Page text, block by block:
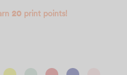
20 print points!